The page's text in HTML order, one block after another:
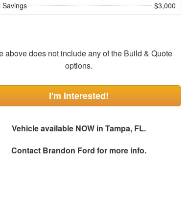
Savings $3,000
above does not include any of the Build & Quote
options.
I'm Interested!
Vehicle available NOW in Tampa, FL.
Contact Brandon Ford for more info.